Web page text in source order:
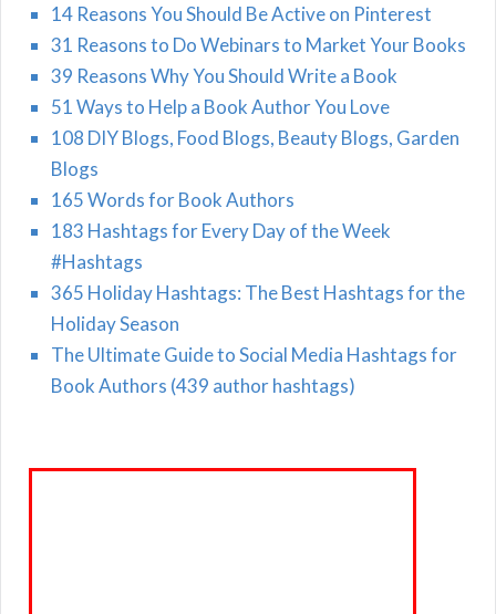
14 Reasons You Should Be Active on Pinterest
31 Reasons to Do Webinars to Market Your Books
39 Reasons Why You Should Write a Book
51 Ways to Help a Book Author You Love
108 DIY Blogs, Food Blogs, Beauty Blogs, Garden
Blogs
165 Words for Book Authors
183 Hashtags for Every Day of the Week
#Hashtags
365 Holiday Hashtags: The Best Hashtags for the
Holiday Season
The Ultimate Guide to Social Media Hashtags for
Book Authors (439 author hashtags)